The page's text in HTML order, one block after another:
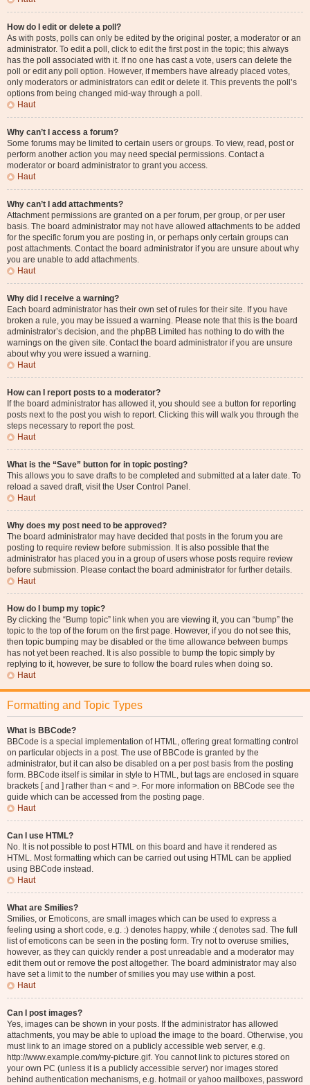
How do I edit or delete a poll?
As with posts, polls can only be edited by the original poster, a moderator or an
administrator. To edit a poll, click to edit the first post in the topic; this always
has the poll associated with it. If no one has cast a vote, users can delete the
poll or edit any poll option. However, if members have already placed votes,
only moderators or administrators can edit or delete it. This prevents the poll’s
options from being changed mid-way through a poll.
Haut
Why can’t I access a forum?
Some forums may be limited to certain users or groups. To view, read, post or
perform another action you may need special permissions. Contact a
moderator or board administrator to grant you access.
Haut
Why can’t I add attachments?
Attachment permissions are granted on a per forum, per group, or per user
basis. The board administrator may not have allowed attachments to be added
for the specific forum you are posting in, or perhaps only certain groups can
post attachments. Contact the board administrator if you are unsure about why
you are unable to add attachments.
Haut
Why did I receive a warning?
Each board administrator has their own set of rules for their site. If you have
broken a rule, you may be issued a warning. Please note that this is the board
administrator’s decision, and the phpBB Limited has nothing to do with the
warnings on the given site. Contact the board administrator if you are unsure
about why you were issued a warning.
Haut
How can I report posts to a moderator?
If the board administrator has allowed it, you should see a button for reporting
posts next to the post you wish to report. Clicking this will walk you through the
steps necessary to report the post.
Haut
What is the “Save” button for in topic posting?
This allows you to save drafts to be completed and submitted at a later date. To
reload a saved draft, visit the User Control Panel.
Haut
Why does my post need to be approved?
The board administrator may have decided that posts in the forum you are
posting to require review before submission. It is also possible that the
administrator has placed you in a group of users whose posts require review
before submission. Please contact the board administrator for further details.
Haut
How do I bump my topic?
By clicking the “Bump topic” link when you are viewing it, you can “bump” the
topic to the top of the forum on the first page. However, if you do not see this,
then topic bumping may be disabled or the time allowance between bumps
has not yet been reached. It is also possible to bump the topic simply by
replying to it, however, be sure to follow the board rules when doing so.
Haut
Formatting and Topic Types
What is BBCode?
BBCode is a special implementation of HTML, offering great formatting control
on particular objects in a post. The use of BBCode is granted by the
administrator, but it can also be disabled on a per post basis from the posting
form. BBCode itself is similar in style to HTML, but tags are enclosed in square
brackets [ and ] rather than < and >. For more information on BBCode see the
guide which can be accessed from the posting page.
Haut
Can I use HTML?
No. It is not possible to post HTML on this board and have it rendered as
HTML. Most formatting which can be carried out using HTML can be applied
using BBCode instead.
Haut
What are Smilies?
Smilies, or Emoticons, are small images which can be used to express a
feeling using a short code, e.g. :) denotes happy, while :( denotes sad. The full
list of emoticons can be seen in the posting form. Try not to overuse smilies,
however, as they can quickly render a post unreadable and a moderator may
edit them out or remove the post altogether. The board administrator may also
have set a limit to the number of smilies you may use within a post.
Haut
Can I post images?
Yes, images can be shown in your posts. If the administrator has allowed
attachments, you may be able to upload the image to the board. Otherwise, you
must link to an image stored on a publicly accessible web server, e.g.
http://www.example.com/my-picture.gif. You cannot link to pictures stored on
your own PC (unless it is a publicly accessible server) nor images stored
behind authentication mechanisms, e.g. hotmail or yahoo mailboxes, password